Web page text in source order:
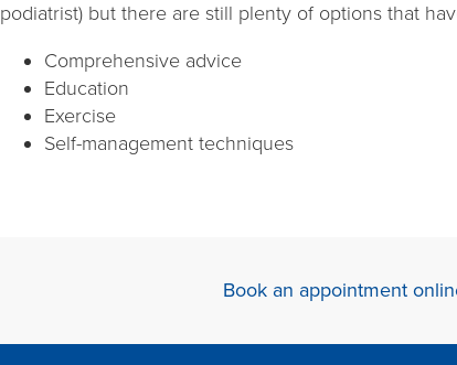
podiatrist) but there are still plenty of options that
Comprehensive advice
Education
Exercise
Self-management techniques
Book an appointment